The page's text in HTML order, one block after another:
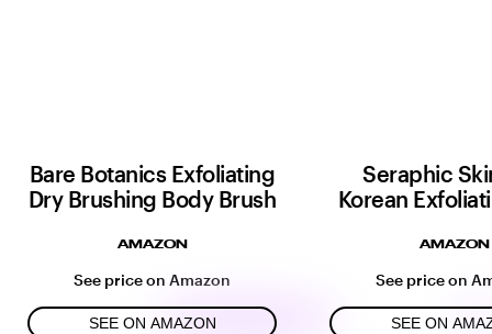
Bare Botanics Exfoliating
Dry Brushing Body Brush
AMAZON
See price on Amazon
SEE ON AMAZON
Seraphic
Korean
AMAZON
See price on
SEE ON